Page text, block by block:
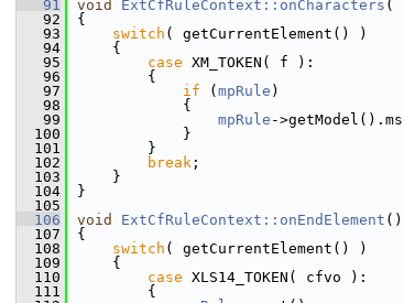
   91
void ExtCfRuleContext::onCharacters (
   92
{
   93
switch ( getCurrentElement() )
   94
    {
   95
case XM_TOKEN( f ):
   96
        {
   97
if ( mpRule )
   98
            {
   99
mpRule -
  100
            }
  101
        }
  102
break ;
  103
    }
  104
}
  105
  106
void ExtCfRuleContext::onEndElement ()
  107
{
  108
switch ( getCurrentElement() )
  109
    {
  110
case XLS14_TOKEN( cfvo ):
  111
        {